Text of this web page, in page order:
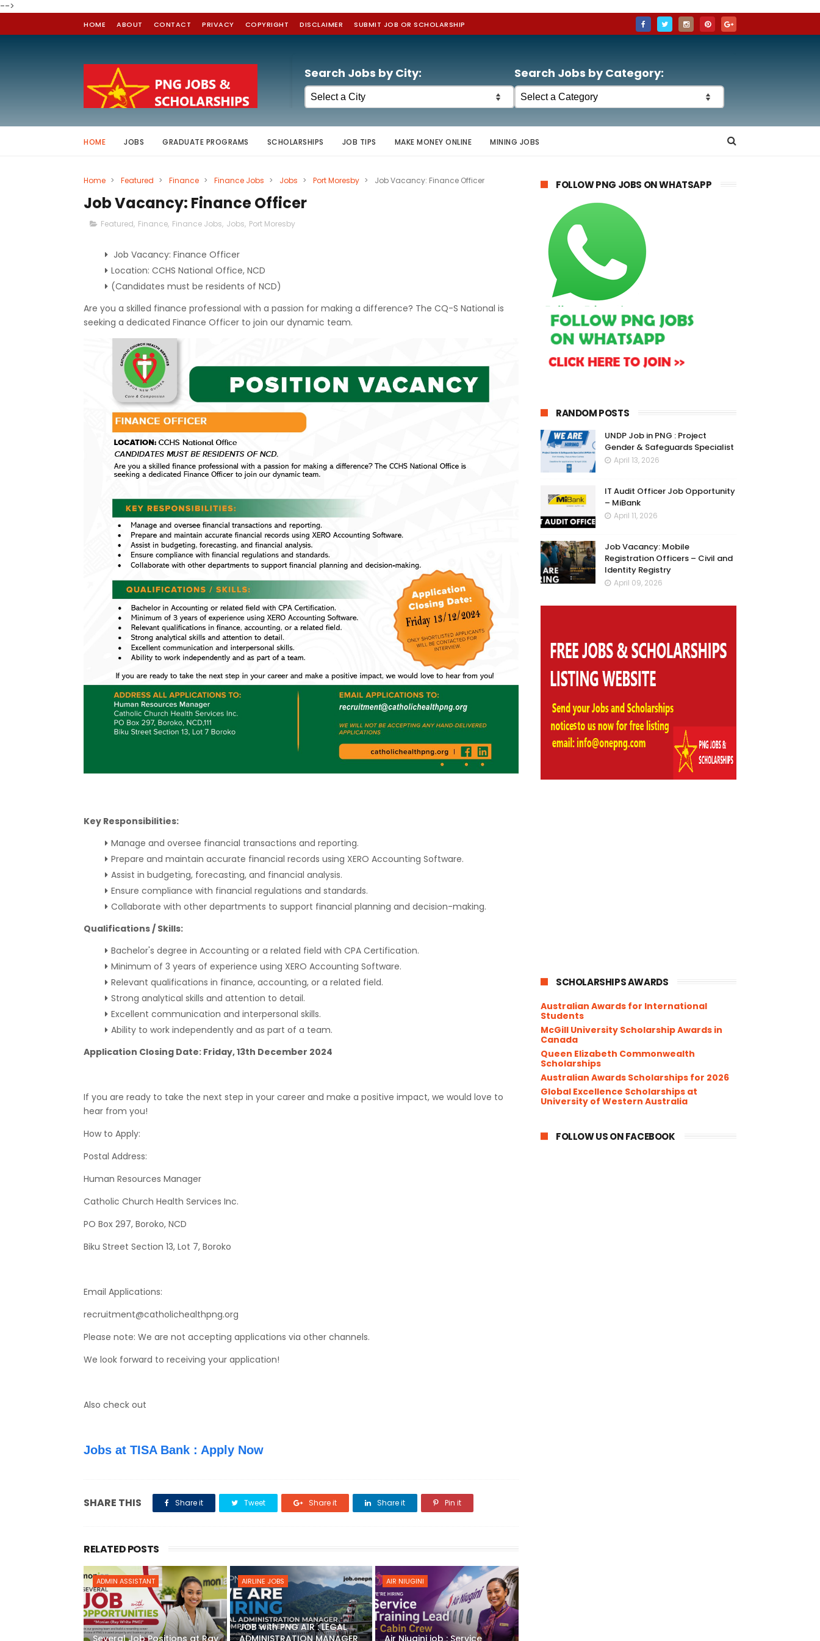
-->
HOME ABOUT CONTACT PRIVACY COPYRIGHT DISCLAIMER SUBMIT JOB OR SCHOLARSHIP
Search Jobs by City: Search Jobs by Category:
HOME JOBS GRADUATE PROGRAMS SCHOLARSHIPS JOB TIPS MAKE MONEY ONLINE MINING JOBS
Home > Featured > Finance > Finance Jobs > Jobs > Port Moresby > Job Vacancy: Finance Officer
Job Vacancy: Finance Officer
Featured, Finance, Finance Jobs, Jobs, Port Moresby
Job Vacancy: Finance Officer
Location: CCHS National Office, NCD
(Candidates must be residents of NCD)
Are you a skilled finance professional with a passion for making a difference? The CQ-S National is
seeking a dedicated Finance Officer to join our dynamic team.
Key Responsibilities:
Manage and oversee financial transactions and reporting.
Prepare and maintain accurate financial records using XERO Accounting Software.
Assist in budgeting, forecasting, and financial analysis.
Ensure compliance with financial regulations and standards.
Collaborate with other departments to support financial planning and decision-making.
Qualifications / Skills:
Bachelor's degree in Accounting or a related field with CPA Certification.
Minimum of 3 years of experience using XERO Accounting Software.
Relevant qualifications in finance, accounting, or a related field.
Strong analytical skills and attention to detail.
Excellent communication and interpersonal skills.
Ability to work independently and as part of a team.
Application Closing Date: Friday, 13th December 2024
If you are ready to take the next step in your career and make a positive impact, we would love to
hear from you!
How to Apply:
Postal Address:
Human Resources Manager
Catholic Church Health Services Inc.
PO Box 297, Boroko, NCD
Biku Street Section 13, Lot 7, Boroko
Email Applications:
recruitment@catholichealthpng.org
Please note: We are not accepting applications via other channels.
We look forward to receiving your application!
Also check out
Jobs at TISA Bank : Apply Now
SHARE THIS Share it Tweet Share it Share it Pin it
RELATED POSTS
ADMIN ASSISTANT AIRLINE JOBS
JOB with PNG AIR : LEGAL
AIR NIUGINI
FOLLOW PNG JOBS ON WHATSAPP
RANDOM POSTS
UNDP Job in PNG : Project
Gender & Safeguards Specialist
April 13, 2026
IT Audit Officer Job Opportunity
– MiBank
April 11, 2026
Job Vacancy: Mobile
Registration Officers – Civil and
Identity Registry
April 09, 2026
SCHOLARSHIPS AWARDS
Australian Awards for International
Students
McGill University Scholarship Awards in
Canada
Queen Elizabeth Commonwealth
Scholarships
Australian Awards Scholarships for 2026
Global Excellence Scholarships at
University of Western Australia
FOLLOW US ON FACEBOOK